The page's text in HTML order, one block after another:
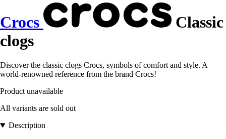
Crocs
Classic
clogs
Discover the classic clogs Crocs, symbols of comfort and style. A
world-renowned reference from the brand Crocs!
Product unavailable
All variants are sold out
Description